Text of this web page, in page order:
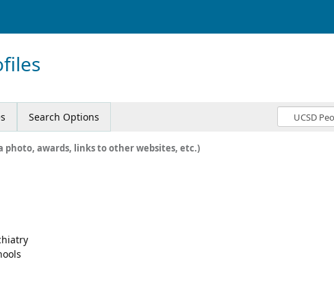
Search Options
photo, awards, links to other websites, etc.)